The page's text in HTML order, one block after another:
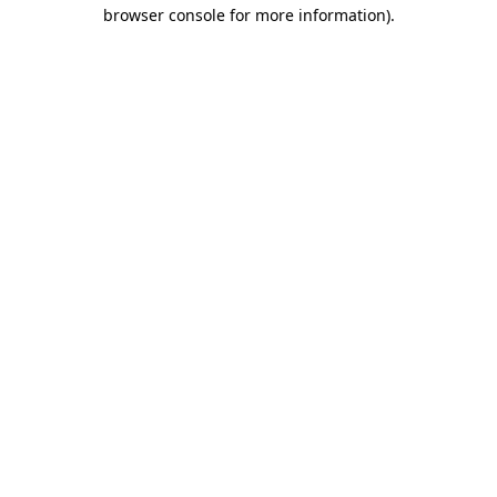
browser console for more information).